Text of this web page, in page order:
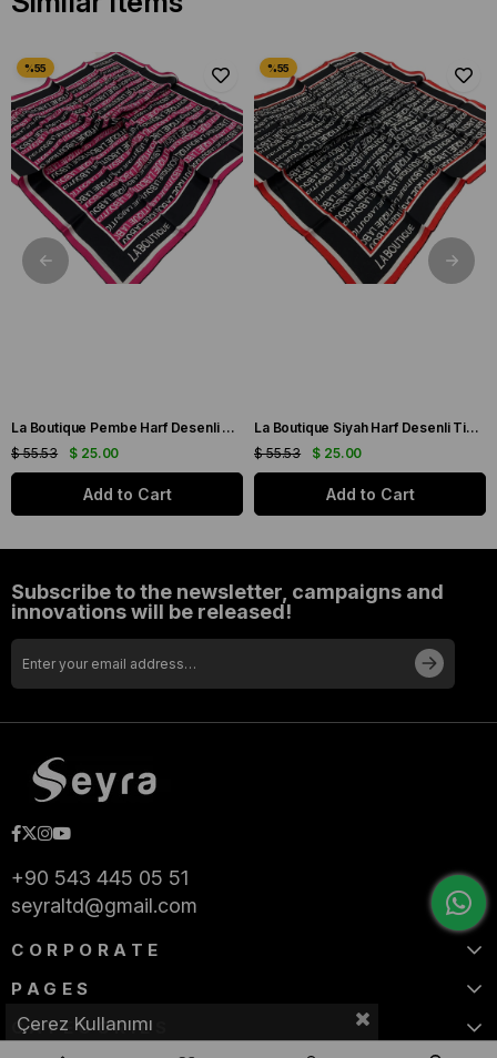
La Boutique Pembe Harf Desenli Tivil İpek Eşarp IST1631-07
$ 25.00
$ 55.53
Add to Cart
La Boutique Siyah Harf Desenli Tivil İpek Eşarp IST1631-01
$ 25.00
$ 55.53
Add to Cart
Subscribe to the newsletter, campaigns and
innovations will be released!
+90 543 445 05 51
seyraltd@gmail.com
CORPORATE
PAGES
CATEGORIES
Çerez Kullanımı